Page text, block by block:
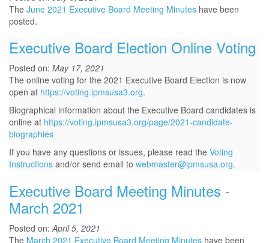
The June 2021 Executive Board Meeting Minutes have been
posted.
Executive Board Election Online Voting
Posted on: May 17, 2021
The online voting for the 2021 Executive Board Election is now
open at https://voting.ipmsusa3.org.
Biographical information about the Executive Board candidates is
online at https://voting.ipmsusa3.org/page/2021-candidate-
biographies
If you have any questions or issues, please read the Voting
Instructions and/or send email to webmaster@ipmsusa.org.
Executive Board Meeting Minutes -
March 2021
Posted on:April 5, 2021
The March 2021 Executive Board Meeting Minutes have been